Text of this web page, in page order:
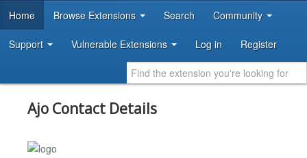
DEVELOPER RESOURCES
Home Browse Extensions Search Community
Support Vulnerable Extensions Log in Register
Ajo Contact Details